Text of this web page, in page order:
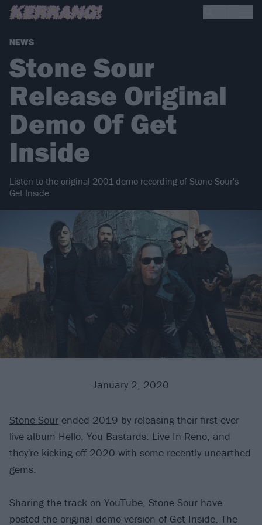
NEWS
Stone Sour
Release Original
Demo Of Get
Inside
Listen to the original 2001 demo recording of Stone Sour's
Get Inside
January 2, 2020
Stone Sour ended 2019 by releasing their first-ever
live album Hello, You Bastards: Live In Reno, and
they're kicking off 2020 with some recently unearthed
gems.
Sharing the track on YouTube, Stone Sour have
posted the original demo version of Get Inside. The